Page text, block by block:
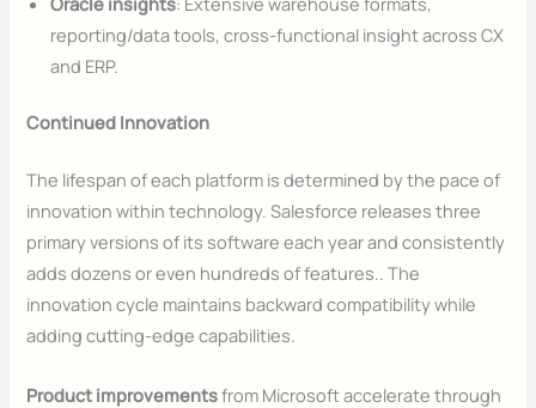
reporting/data tools, cross-functional insight across CX
and ERP.
Continued Innovation
The lifespan of each platform is determined by the pace of
innovation within technology. Salesforce releases three
primary versions of its software each year and consistently
adds dozens or even hundreds of features.. The
innovation cycle maintains backward compatibility while
adding cutting-edge capabilities.
Product improvementsfrom Microsoft accelerate through